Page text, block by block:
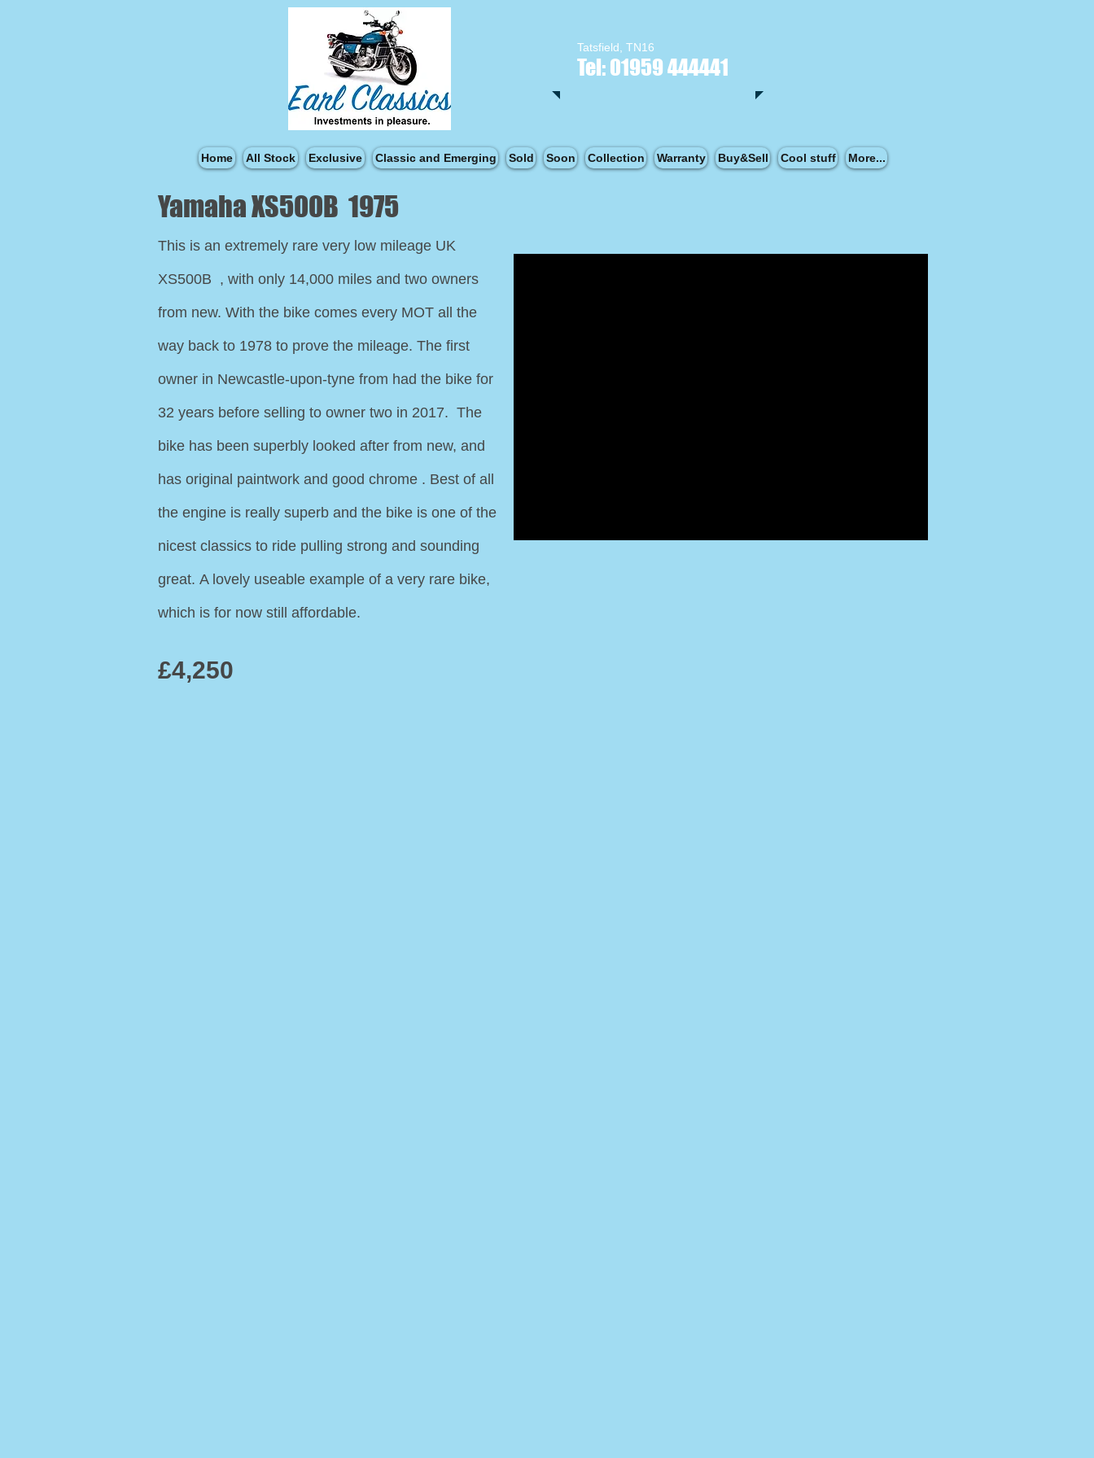
Tatsfield, TN16
Tel: 01959 444441
Home All Stock Exclusive Classic and Emerging Sold Soon Collection Warranty Buy&Sell Cool stuff More...
Yamaha XS500B 1975
This is an extremely rare very low mileage UK
XS500B , with only 14,000 miles and two owners
from new. With the bike comes every MOT all the
way back to 1978 to prove the mileage. The first
owner in Newcastle-upon-tyne from had the bike for
32 years before selling to owner two in 2017. The
bike has been superbly looked after from new, and
has original paintwork and good chrome . Best of all
the engine is really superb and the bike is one of the
nicest classics to ride pulling strong and sounding
great. A lovely useable example of a very rare bike,
which is for now still affordable.
£4,250